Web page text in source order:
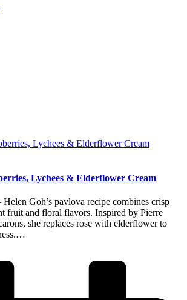
Lychees & Elderflower Cream
Goh’s pavlova recipe combines crisp
fruit and floral flavors. Inspired by Pierre
she replaces rose with elderflower to